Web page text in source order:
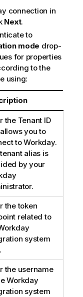
connection in
Next.
to
mode drop-
for properties
to the
using:
the Tenant ID
you to
to Workday.
alias is
by your
the token
related to
system
the username
Workday
system